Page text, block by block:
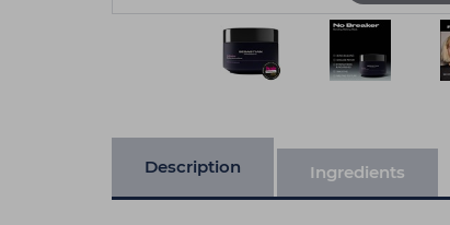
Description Ingredients